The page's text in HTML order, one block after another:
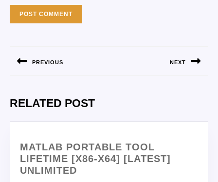
PREVIOUS NEXT
RELATED POST
MATLAB PORTABLE TOOL
LIFETIME [X86-X64] [LATEST]
UNLIMITED